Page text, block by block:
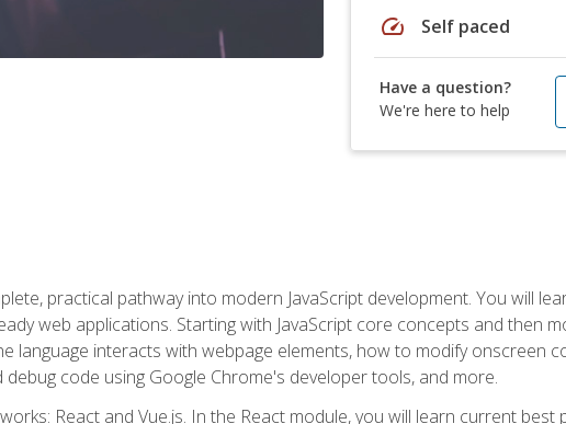
speed Self paced
Have a question?
We're here to help
practical pathway into modern JavaScript development. You will
web applications. Starting with JavaScript core concepts and then
language interacts with webpage elements, how to modify onscreen
code using Google Chrome's developer tools, and more.
React and Vue.js. In the React module, you will learn current best